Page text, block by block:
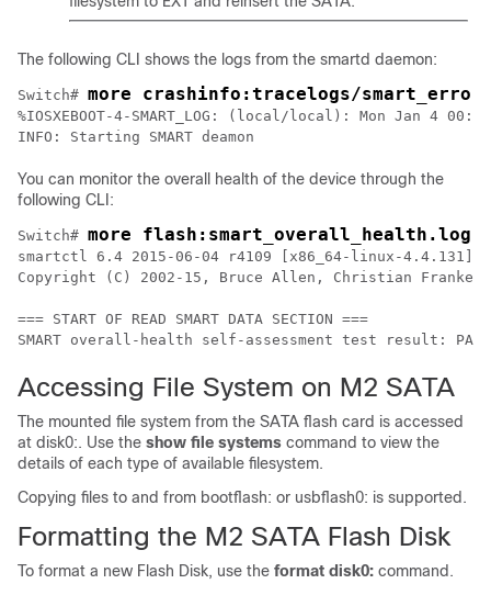
The following CLI shows the logs from the smartd daemon:
Switch# more crashinfo:tracelogs/
%IOSXEBOOT-4-SMART_LOG: (local/local): Mon Jan 4
INFO: Starting SMART deamon
You can monitor the overall health of the device through the
following CLI:
Switch# more flash:smart_overall_health.log
smartctl 6.4 2015-06-04 r4109 [x86_64-linux-
Copyright (C) 2002-15, Bruce Allen, Christian Franke,
=== START OF READ SMART DATA SECTION ===
SMART overall-health self-assessment test result:
Accessing File System on M2 SATA
The mounted file system from the SATA flash card is accessed
at disk0:. Use the show file systems command to view the
details of each type of available filesystem.
Copying files to and from bootflash: or usbflash0: is supported.
Formatting the M2 SATA Flash Disk
To format a new Flash Disk, use the format disk0: command.